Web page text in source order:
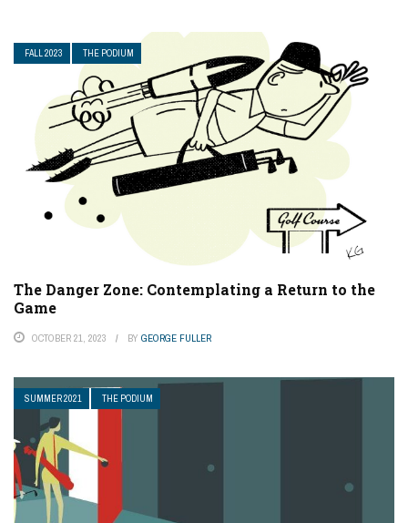
FALL 2023 THE PODIUM
The Danger Zone: Contemplating a Return to the
Game
OCTOBER 21, 2023 BY GEORGE FULLER
SUMMER 2021 THE PODIUM